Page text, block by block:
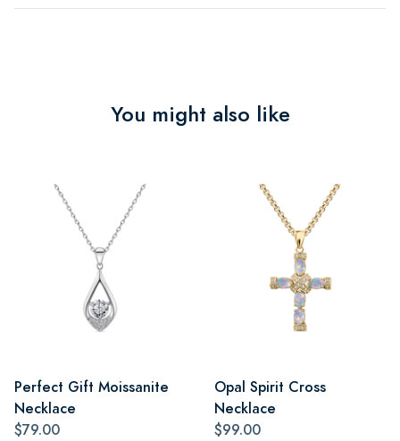
You might also like
Perfect Gift Moissanite
Necklace
$79.00
Opal Spirit Cross
Necklace
$99.00